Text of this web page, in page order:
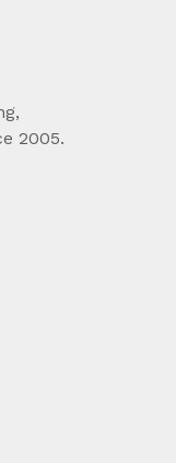
2005.